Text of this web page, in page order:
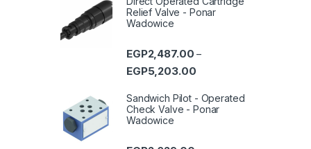
Relief Valve - Ponar
Wadowice
EGP2,487.00 –
EGP5,203.00Price range:
Sandwich Pilot - Operated
Check Valve - Ponar
Wadowice